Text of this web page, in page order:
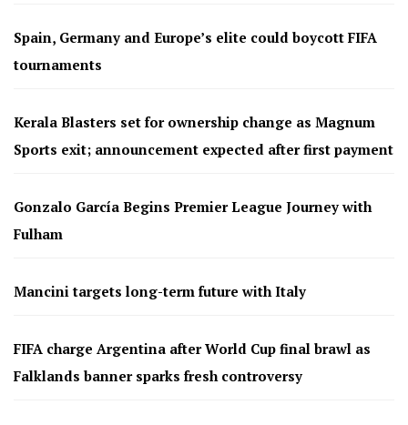
Spain, Germany and Europe’s elite could boycott FIFA
tournaments
Kerala Blasters set for ownership change as Magnum
Sports exit; announcement expected after first payment
Gonzalo García Begins Premier League Journey with
Fulham
Mancini targets long-term future with Italy
FIFA charge Argentina after World Cup final brawl as
Falklands banner sparks fresh controversy